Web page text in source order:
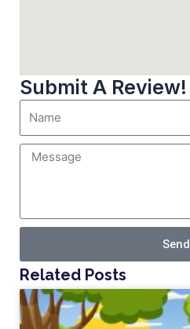
Submit A Review!
Send
Related Posts